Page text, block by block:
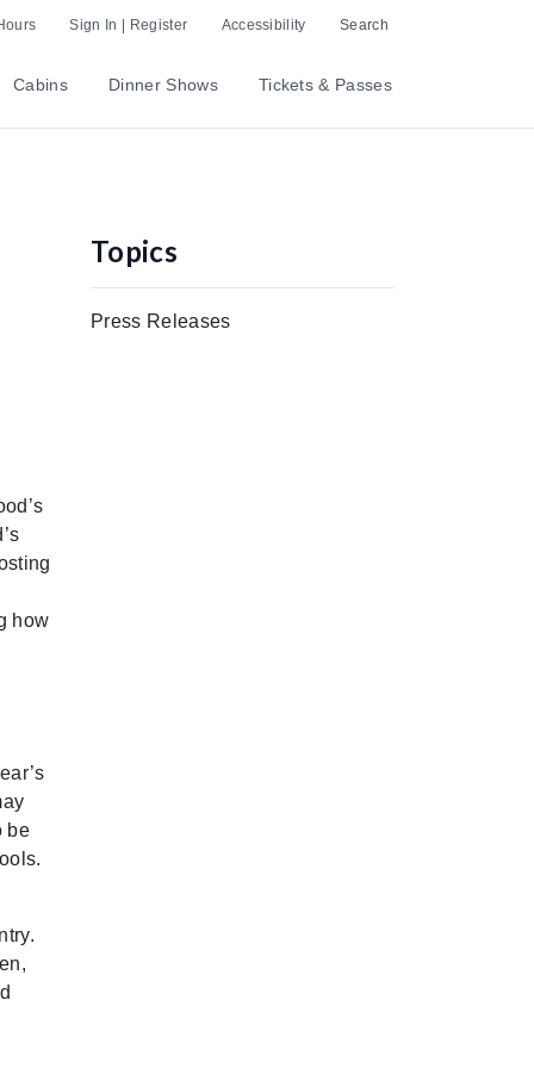
Sign In | Register Accessibility Search
Cabins Dinner Shows Tickets & Passes
how
be
Topics
Press Releases